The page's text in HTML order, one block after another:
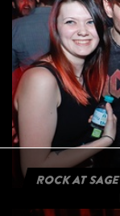
ROCK AT